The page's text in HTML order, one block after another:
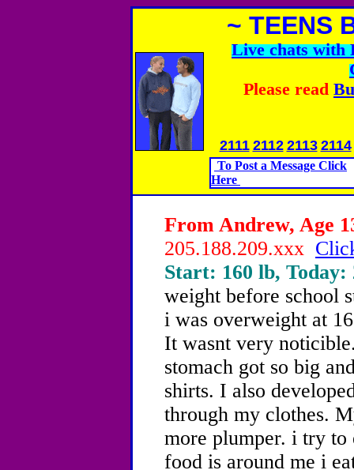
~ TEENS
Live chats with
Please read
2111 2112 2113 2114
To Post a Message Click
Here
From Andrew, Age
205.188.209.xxx
Start: 160 lb,
weight before school
i was overweight at
It wasnt very
stomach got so big
shirts. I also
through my clothes.
more plumper. i try to
food is around me i